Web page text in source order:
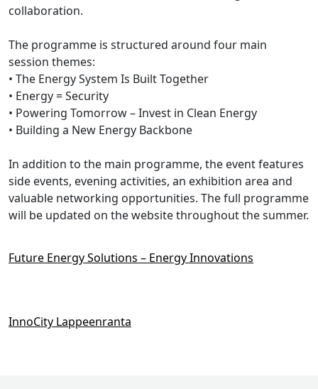
collaboration.
The programme is structured around four main
session themes:
• The Energy System Is Built Together
• Energy = Security
• Powering Tomorrow – Invest in Clean Energy
• Building a New Energy Backbone
In addition to the main programme, the event features
side events, evening activities, an exhibition area and
valuable networking opportunities. The full programme
will be updated on the website throughout the summer.
Future Energy Solutions – Energy Innovations
InnoCity Lappeenranta